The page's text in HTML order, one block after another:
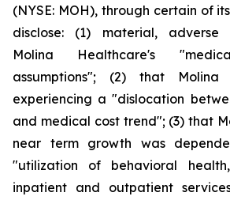
(NYSE: MOH), through certain of
disclose: (1) material, adverse
Molina Healthcare's
assumptions"; (2) that Molina
experiencing a "dislocation
and medical cost trend"; (3) that
near term growth was
"utilization of behavioral
inpatient and outpatient